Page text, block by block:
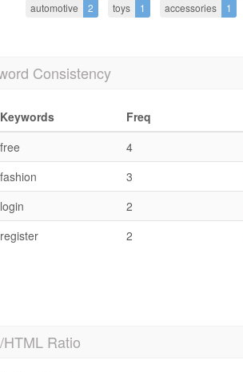
automotive 2 toys 1 accessories 1
Consistency
Keywords Freq
free
4
fashion
3
login
2
register
2
HTML Ratio